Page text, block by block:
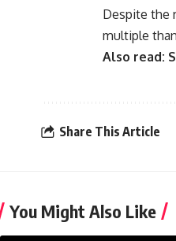
Despite the
multiple
Also read:
Share This Article
You Might Also Like